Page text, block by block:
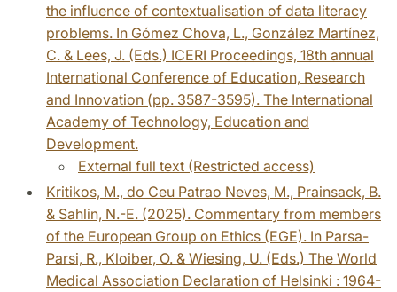
the influence of contextualisation of data literacy
problems. In Gómez Chova, L., González Martínez,
C. & Lees, J. (Eds.) ICERI Proceedings, 18th annual
International Conference of Education, Research
and Innovation (pp. 3587-3595). The International
Academy of Technology, Education and
Development.
External full text (Restricted access)
Kritikos, M., do Ceu Patrao Neves, M., Prainsack, B.
& Sahlin, N.-E. (2025). Commentary from members
of the European Group on Ethics (EGE). In Parsa-
Parsi, R., Kloiber, O. & Wiesing, U. (Eds.) The World
Medical Association Declaration of Helsinki : 1964-